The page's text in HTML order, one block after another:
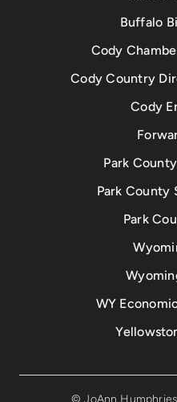
Buffalo
Cody
Cody Country
Cody
Park
Park County
Park
WY
© JoAnn